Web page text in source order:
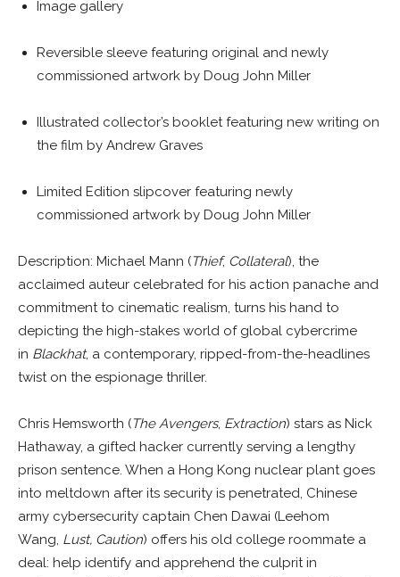
Image gallery
Reversible sleeve featuring original and newly
commissioned artwork by Doug John Miller
Illustrated collector’s booklet featuring new writing on
the film by Andrew Graves
Limited Edition slipcover featuring newly
commissioned artwork by Doug John Miller
Description: Michael Mann (Thief, Collateral), the
acclaimed auteur celebrated for his action panache and
commitment to cinematic realism, turns his hand to
depicting the high-stakes world of global cybercrime
in Blackhat, a contemporary, ripped-from-the-headlines
twist on the espionage thriller.
Chris Hemsworth (The Avengers, Extraction) stars as Nick
Hathaway, a gifted hacker currently serving a lengthy
prison sentence. When a Hong Kong nuclear plant goes
into meltdown after its security is penetrated, Chinese
army cybersecurity captain Chen Dawai (Leehom
Wang, Lust, Caution) offers his old college roommate a
deal: help identify and apprehend the culprit in